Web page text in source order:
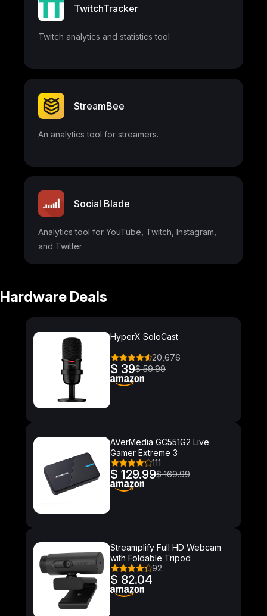
TwitchTracker
Twitch analytics and statistics tool
StreamBee
An analytics tool for streamers.
Social Blade
Analytics tool for YouTube, Twitch, Instagram,
and Twitter
Hardware Deals
HyperX SoloCast
20,676
$ 39$ 59.99
AVerMedia GC551G2 Live
Gamer Extreme 3
111
$ 129.99$ 169.99
Streamplify Full HD Webcam
with Foldable Tripod
92
$ 82.04